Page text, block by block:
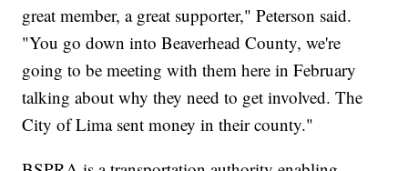
great member, a great supporter," Peterson said.
"You go down into Beaverhead County, we're
going to be meeting with them here in February
talking about why they need to get involved. The
City of Lima sent money in their county."